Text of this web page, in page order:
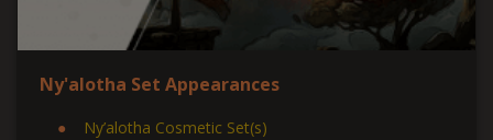
Ny'alotha Set Appearances
Ny’alotha Cosmetic Set(s)